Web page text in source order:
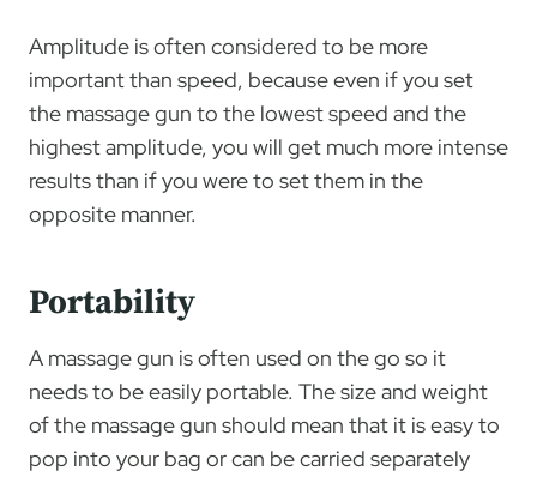
Amplitude is often considered to be more
important than speed, because even if you set
the massage gun to the lowest speed and the
highest amplitude, you will get much more intense
results than if you were to set them in the
opposite manner.
Portability
A massage gun is often used on the go so it
needs to be easily portable. The size and weight
of the massage gun should mean that it is easy to
pop into your bag or can be carried separately